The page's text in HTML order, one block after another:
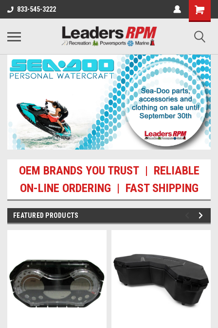
833-545-3222
OEM BRANDS YOU TRUST | RELIABLE
ON-LINE ORDERING | FAST SHIPPING
FEATURED PRODUCTS